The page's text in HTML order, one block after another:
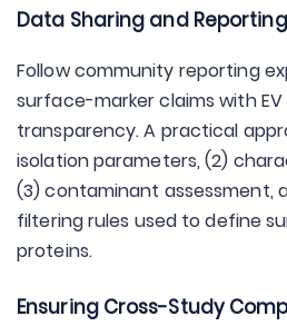
Data Sharing and Reporting
Follow community reporting
surface-marker claims with
transparency. A practical
isolation parameters, (2)
(3) contaminant assessment,
filtering rules used to define
proteins.
Ensuring Cross-Study